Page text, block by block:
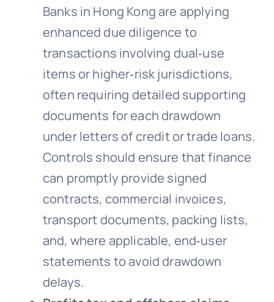
Banks in Hong Kong are applying
enhanced due diligence to
transactions involving dual‑use
items or higher‑risk jurisdictions,
often requiring detailed supporting
documents for each drawdown
under letters of credit or trade loans.
Controls should ensure that finance
can promptly provide signed
contracts, commercial invoices,
transport documents, packing lists,
and, where applicable, end‑user
statements to avoid drawdown
delays.